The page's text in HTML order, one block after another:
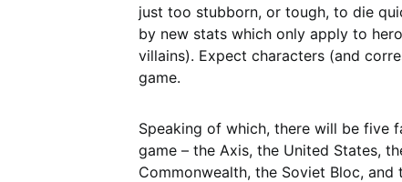
just too stubborn, or tough, to die
by new stats which only apply to
villains). Expect characters (and
game.
Speaking of which, there will be five
game – the Axis, the United States,
Commonwealth, the Soviet Bloc, and